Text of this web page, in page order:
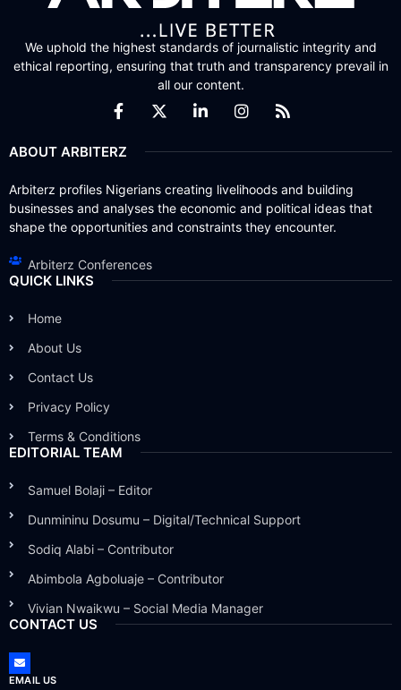
We uphold the highest standards of journalistic integrity and
ethical reporting, ensuring that truth and transparency prevail in
all our content.
ABOUT ARBITERZ
Arbiterz profiles Nigerians creating livelihoods and building
businesses and analyses the economic and political ideas that
shape the opportunities and constraints they encounter.
Arbiterz Conferences
QUICK LINKS
Home
About Us
Contact Us
Privacy Policy
Terms & Conditions
EDITORIAL TEAM
Samuel Bolaji – Editor
Dunmininu Dosumu – Digital/Technical Support
Sodiq Alabi – Contributor
Abimbola Agboluaje – Contributor
Vivian Nwaikwu – Social Media Manager
CONTACT US
EMAIL US